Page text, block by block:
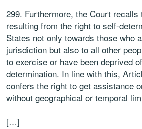
299. Furthermore, the Court recalls
resulting from the right to self-
States not only towards those who
jurisdiction but also to all other
to exercise or have been deprived
determination. In line with this,
confers the right to get assistance
without geographical or temporal
[…]